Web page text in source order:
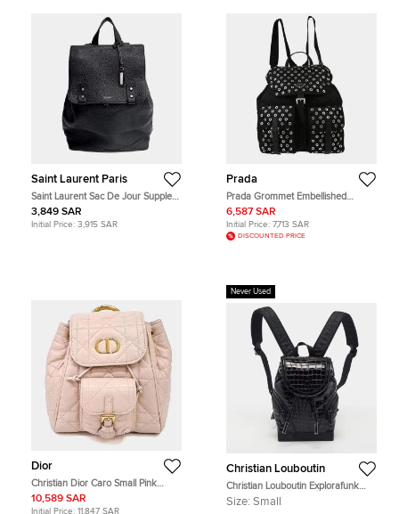
Saint Laurent Paris
Saint Laurent Sac De Jour Supple
Black Grained Calfskin Leather
Backpack Bag
3,849 SAR
Initial Price: 3,915 SAR
Prada
Prada Grommet Embellished
Tessuto Medium Black Nylon
Backpack Bag
6,587 SAR
Initial Price: 7,713 SAR
DISCOUNTED PRICE
Dior
Christian Dior Caro Small Pink
Cannage Quilted Lambskin Leather
Backpack Bag
10,589 SAR
Initial Price: 11,847 SAR
Never Used
Christian Louboutin
Christian Louboutin Explorafunk
Small Croc Patent Leather and
Size: Small